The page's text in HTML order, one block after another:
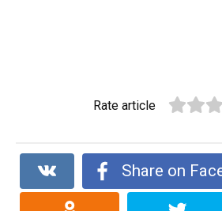
Rate article
Share on